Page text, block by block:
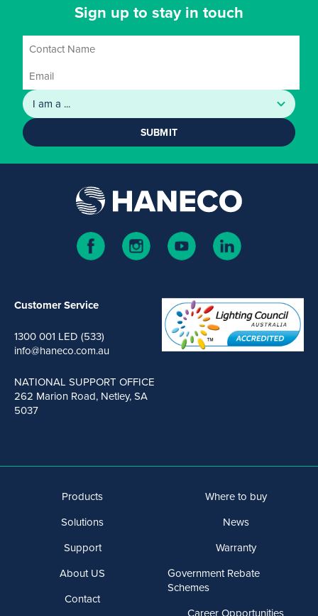
Sign up to stay in touch
SUBMIT
Customer Service
1300 001 LED (533)
info@haneco.com.au
NATIONAL SUPPORT OFFICE
262 Marion Road, Netley, SA
5037
Products
Solutions
Support
About US
Contact
Where to buy
News
Warranty
Government Rebate
Schemes
Career Opportunities